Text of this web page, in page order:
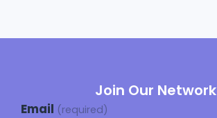
Join Our Network
Email (required)